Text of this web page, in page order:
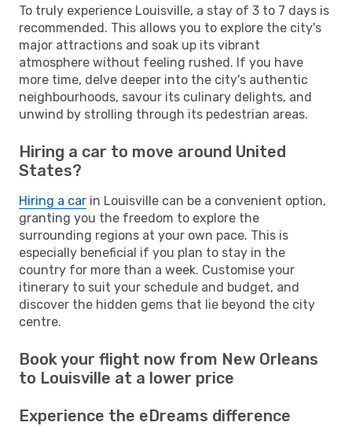
To truly experience Louisville, a stay of 3 to 7 days is
recommended. This allows you to explore the city's
major attractions and soak up its vibrant
atmosphere without feeling rushed. If you have
more time, delve deeper into the city's authentic
neighbourhoods, savour its culinary delights, and
unwind by strolling through its pedestrian areas.
Hiring a car to move around United
States?
Hiring a car in Louisville can be a convenient option,
granting you the freedom to explore the
surrounding regions at your own pace. This is
especially beneficial if you plan to stay in the
country for more than a week. Customise your
itinerary to suit your schedule and budget, and
discover the hidden gems that lie beyond the city
centre.
Book your flight now from New Orleans
to Louisville at a lower price
Experience the eDreams difference